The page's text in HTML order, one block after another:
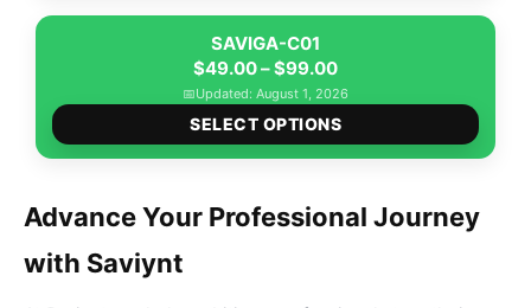
$99.00
may
SAVIGA-C01
$49.00–$99.00Price
range:
$49.00
through
📅Updated: August 1, 2026
SELECT OPTIONS
This
Advance Your Professional Journey
with Saviynt